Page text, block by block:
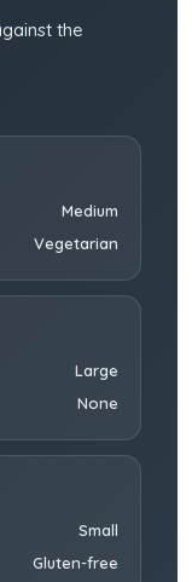
the
Medium
Vegetarian
Large
None
Small
Gluten-free